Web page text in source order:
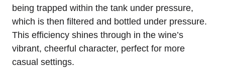
being trapped within the tank under pressure,
which is then filtered and bottled under pressure.
This efficiency shines through in the wine’s
vibrant, cheerful character, perfect for more
casual settings.